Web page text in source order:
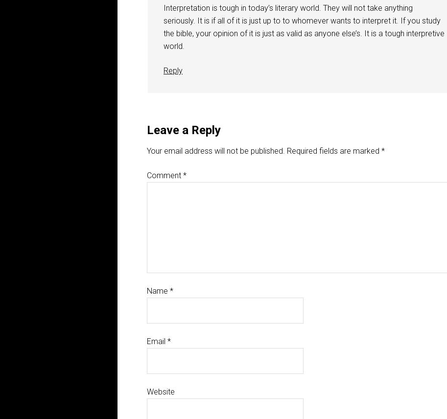
Interpretation is tough in today’s literary world. They will not take anything
seriously. It is if all of it is just up to to whomever wants to interpret it. If you study
the bible, your opinion of it is just as valid as anyone else’s. It is a tough interpretive
world.
Reply
Leave a Reply
Your email address will not be published. Required fields are marked *
Comment *
Name *
Email *
Website